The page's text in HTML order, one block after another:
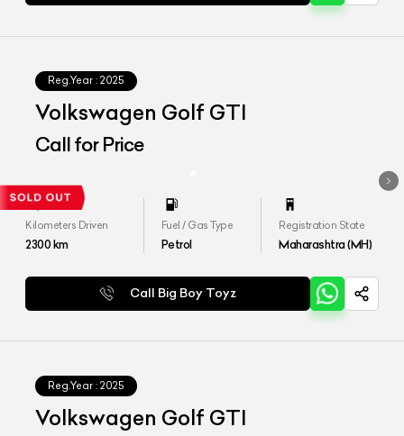
Reg.Year : 2025
Volkswagen Golf GTI
Call for Price
Kilometers Driven
2300km
Fuel / Gas Type
Petrol
Registration State
Maharashtra (MH)
Call Big Boy Toyz
Reg.Year : 2025
Volkswagen Golf GTI